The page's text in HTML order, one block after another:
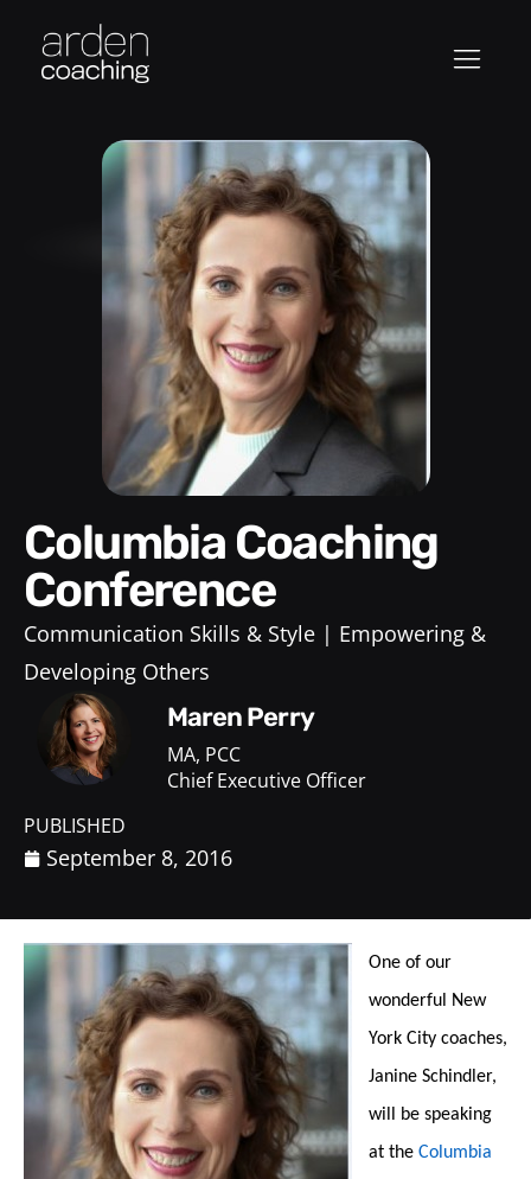
Columbia Coaching
Conference
Communication Skills & Style
Empowering &
Developing Others
Maren Perry
MA, PCC
Chief Executive Officer
PUBLISHED
September 8, 2016
One of our
wonderful New
York City coaches,
Janine Schindler,
will be speaking
at the Columbia